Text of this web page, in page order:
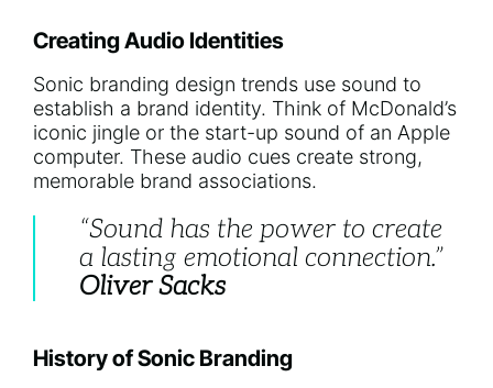
Creating Audio Identities
Sonic branding design trends use sound to
establish a brand identity. Think of McDonald’s
iconic jingle or the start-up sound of an Apple
computer. These audio cues create strong,
memorable brand associations.
“Sound has the power to create
a lasting emotional connection.”
Oliver Sacks
History of Sonic Branding